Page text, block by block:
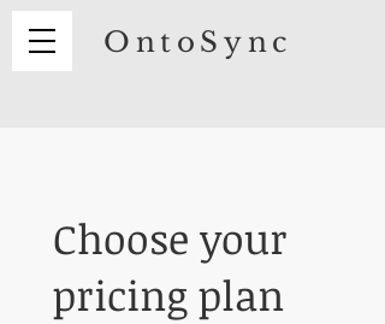
OntoSync
Choose your
pricing plan